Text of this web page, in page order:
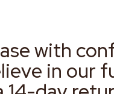
with
in our